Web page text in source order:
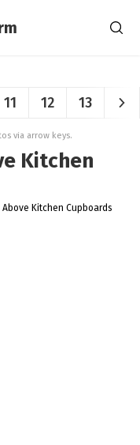
11 12 13
via arrow keys.
Kitchen
Kitchen Cupboards